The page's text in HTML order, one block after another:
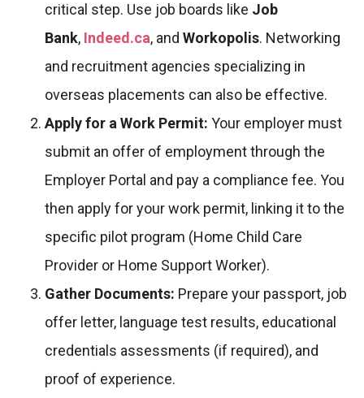
critical step. Use job boards like Job
Bank, Indeed.ca, and Workopolis. Networking
and recruitment agencies specializing in
overseas placements can also be effective.
Apply for a Work Permit: Your employer must
submit an offer of employment through the
Employer Portal and pay a compliance fee. You
then apply for your work permit, linking it to the
specific pilot program (Home Child Care
Provider or Home Support Worker).
Gather Documents: Prepare your passport, job
offer letter, language test results, educational
credentials assessments (if required), and
proof of experience.